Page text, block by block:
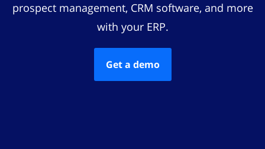
prospect management, CRM software, and more
with your ERP.
Get a demo